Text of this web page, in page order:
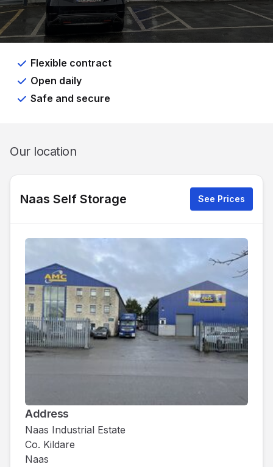
Flexible contract
Open daily
Safe and secure
Our location
Naas Self Storage See Prices
Address
Naas Industrial Estate
Co. Kildare
Naas